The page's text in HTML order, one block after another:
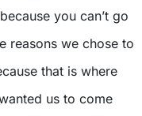
you can’t go
reasons we chose to
that is where
us to come